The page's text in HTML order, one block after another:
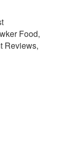
Food,
Reviews,